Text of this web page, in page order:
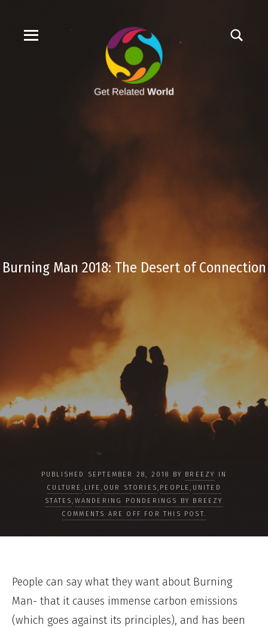
Burning Man 2018: The Desert of Connection
PUBLISHED SEPTEMBER 28, 2018 BY BREEZY
IN
CULTURE , LIFE , OUR STORIES, PEOPLE, UNITED
STATES , WANDERING PONDERINGS BY BREEZY
COMMENTS ARE OFF FOR THIS POST.
People can say what they want about Burning
Man- that it causes immense carbon emissions
(which goes against its principles), and has been